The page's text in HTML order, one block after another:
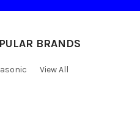
BRANDS
View All